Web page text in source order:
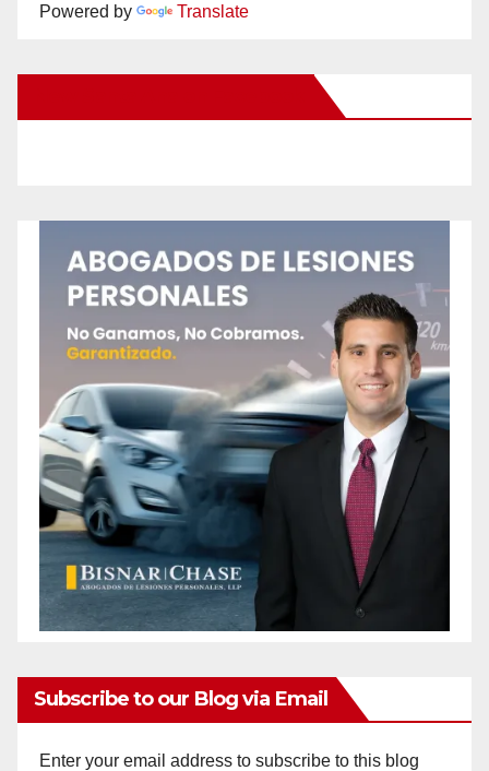
Powered by Translate
Subscribe to our Blog via Email
Enter your email address to subscribe to this blog